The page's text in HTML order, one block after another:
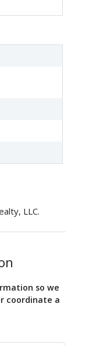
LLC.
so we
coordinate a